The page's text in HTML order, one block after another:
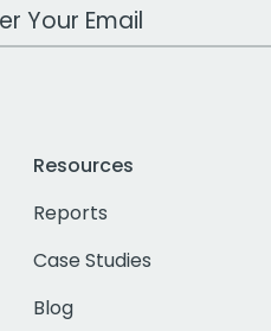
Email Address
Resources
Reports
Case Studies
Blog